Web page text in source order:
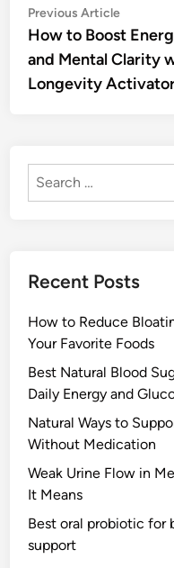
Post
navigation
Previous ArticlePrevious
article:
How to Boost
and Mental Clarity
Longevity
Search
Recent Posts
How to Reduce
Your Favorite Foods
Best Natural Blood
Daily Energy and
Natural Ways to
Without Medication
Weak Urine Flow in
It Means
Best oral probiotic for
support